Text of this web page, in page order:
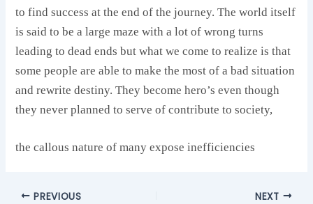
to find success at the end of the journey. The world itself
is said to be a large maze with a lot of wrong turns
leading to dead ends but what we come to realize is that
some people are able to make the most of a bad situation
and rewrite destiny. They become hero’s even though
they never planned to serve of contribute to society,
the callous nature of many expose inefficiencies
PREVIOUS NEXT